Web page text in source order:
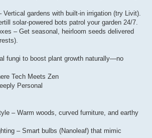
Vertical gardens with built-in irrigation (try Livit).
solar-powered bots patrol your garden 24/7.
– Get seasonal, heirloom seeds delivered
fungi to boost plant growth naturally—no
Tech Meets Zen
Personal
– Warm woods, curved furniture, and earthy
– Smart bulbs (Nanoleaf) that mimic